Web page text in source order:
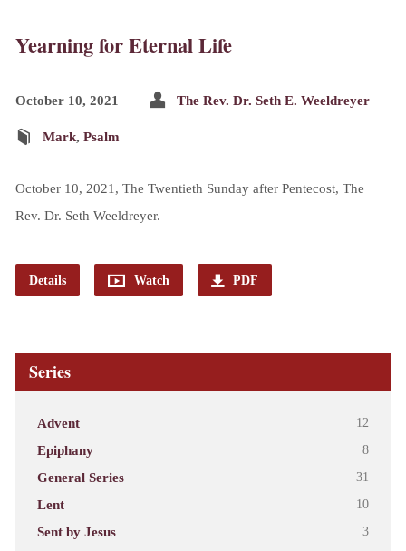
Yearning for Eternal Life
October 10, 2021 The Rev. Dr. Seth E. Weeldreyer
Mark, Psalm
October 10, 2021, The Twentieth Sunday after Pentecost, The
Rev. Dr. Seth Weeldreyer.
Details Watch PDF
Series
Advent 12
Epiphany 8
General Series 31
Lent 10
Sent by Jesus 3